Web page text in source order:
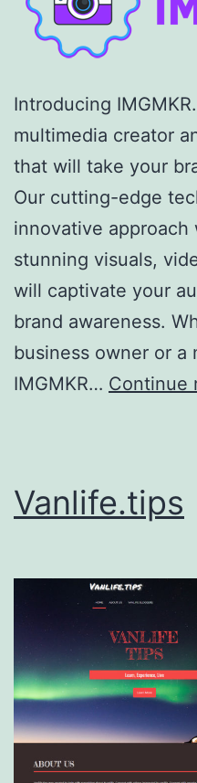
Introducing
multimedia creator
that will take your
Our cutting-edge
innovative
stunning visuals,
will captivate your
brand awareness.
business owner or a
IMGMKR… Continue
Vanlife.tips